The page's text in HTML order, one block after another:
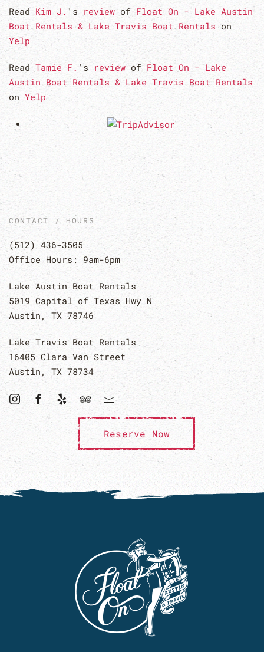
Read Kim J. 's review of Float On - Lake Austin
Boat Rentals & Lake Travis Boat Rentals on
Yelp
Read Tamie F.'s review of Float On - Lake
Austin Boat Rentals & Lake Travis Boat Rentals
on Yelp
CONTACT / HOURS
(512) 436-3505
Office Hours: 9am-6pm
Lake Austin Boat Rentals
5019 Capital of Texas Hwy N
Austin, TX 78746
Lake Travis Boat Rentals
16405 Clara Van Street
Austin, TX 78734
Reserve Now